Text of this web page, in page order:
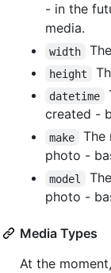
- in the
media.
width
height
datetime
created -
make
The
photo -
model
photo -
Media Types
At the